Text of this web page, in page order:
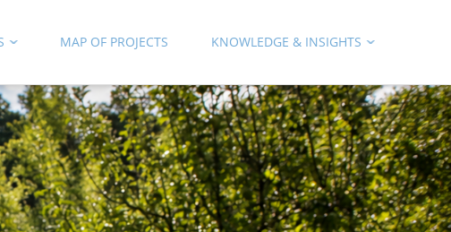
MAP OF PROJECTS KNOWLEDGE & INSIGHTS